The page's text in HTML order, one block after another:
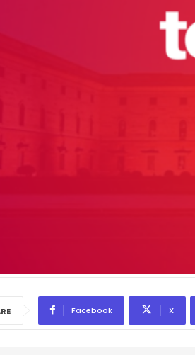
Facebook X